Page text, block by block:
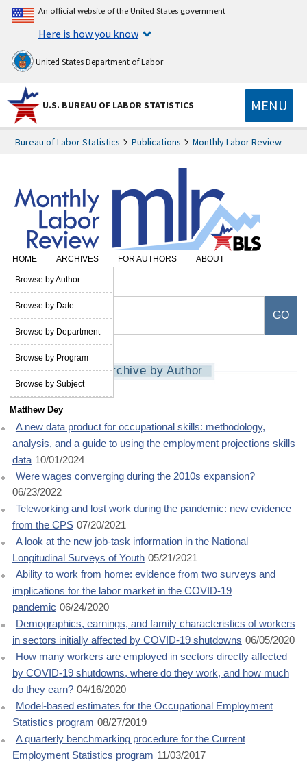
An official website of the United States government
Here is how you know
United States Department of Labor
U.S. BUREAU OF LABOR STATISTICS MENU
Bureau of Labor Statistics Publications Monthly Labor Review
HOME ARCHIVES
Browse by Author
Browse by Date
Browse by Department
Browse by Program
Browse by Subject
FOR AUTHORS
ABOUT
SUBSCRIBE
Archive by Author
Matthew Dey
A new data product for occupational skills: methodology,
analysis, and a guide to using the employment projections skills
data 10/01/2024
Were wages converging during the 2010s expansion?
06/23/2022
Teleworking and lost work during the pandemic: new evidence
from the CPS 07/20/2021
A look at the new job-task information in the National
Longitudinal Surveys of Youth 05/21/2021
Ability to work from home: evidence from two surveys and
implications for the labor market in the COVID-19
pandemic 06/24/2020
Demographics, earnings, and family characteristics of workers
in sectors initially affected by COVID-19 shutdowns 06/05/2020
How many workers are employed in sectors directly affected
by COVID-19 shutdowns, where do they work, and how much
do they earn? 04/16/2020
Model-based estimates for the Occupational Employment
Statistics program 08/27/2019
A quarterly benchmarking procedure for the Current
Employment Statistics program 11/03/2017